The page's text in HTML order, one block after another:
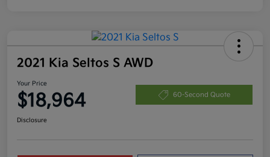
2021 Kia Seltos S AWD
Your Price
$18,964 60-Second Quote
Disclosure